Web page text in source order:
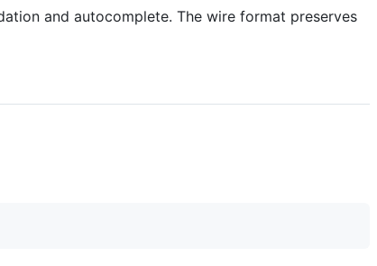
and autocomplete. The wire format preserves